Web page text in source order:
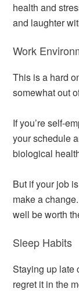
health and
and laughter
Work
This is a hard
somewhat out
If you’re self-
your schedule
biological
But if your job
make a
well be worth
Sleep Habits
Staying up late
regret it in the